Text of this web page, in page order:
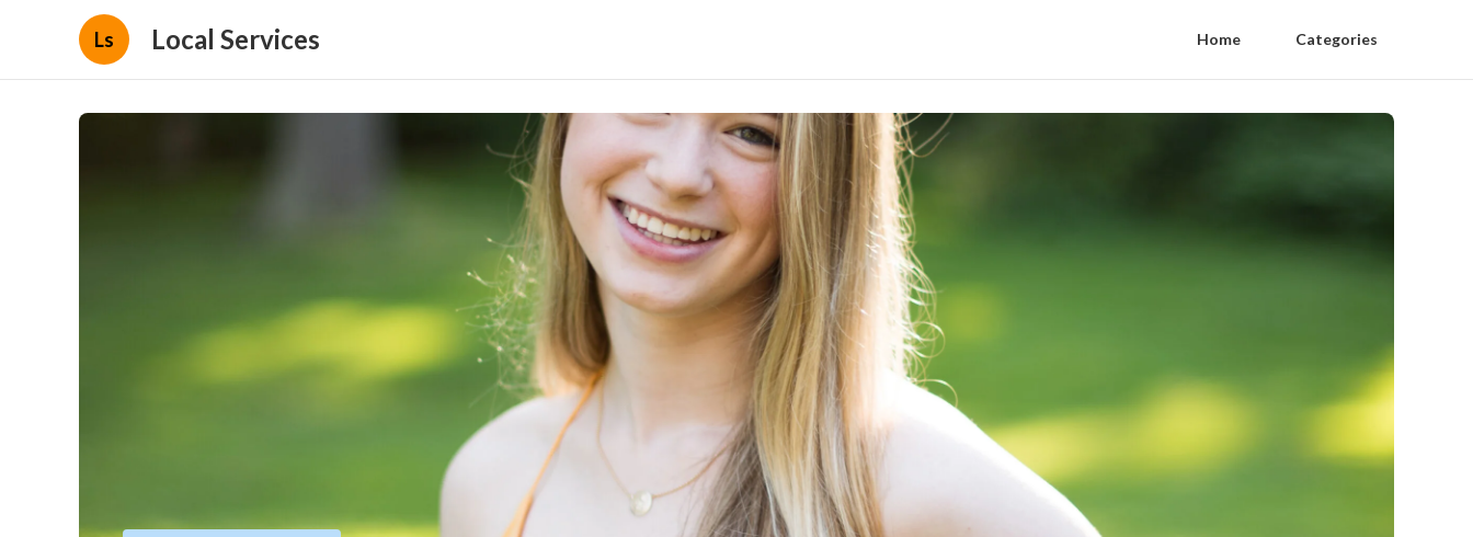
Ls Local Services Home Categories